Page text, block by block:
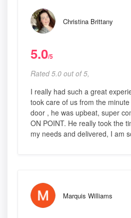
Christina Brittany
5.0/5
Rated 5.0 out of 5,
I really had such a great
took care of us from the
door , he was upbeat, super
ON POINT. He really took the
my needs and delivered, I am
Marquis Williams